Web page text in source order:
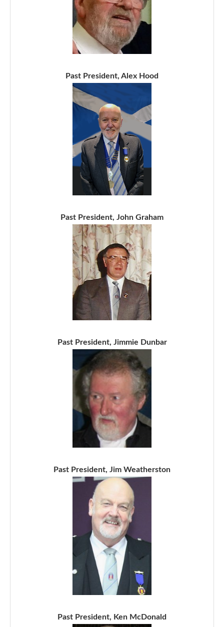
Past President, Alex Hood
Past President, John Graham
Past President, Jimmie Dunbar
Past President, Jim Weatherston
Past President, Ken McDonald